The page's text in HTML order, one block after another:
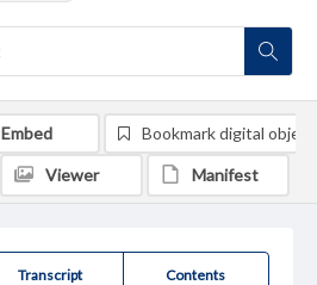
Transcript Contents
Embed Bookmark digital object
Viewer Manifest